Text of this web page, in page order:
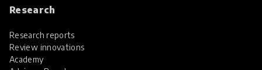
Research
Research reports
Review innovations
Academy